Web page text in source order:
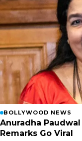
BOLLYWOOD NEWS
Anuradha
Remarks Go Viral